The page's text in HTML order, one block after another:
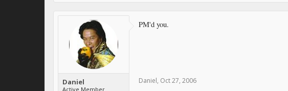
Daniel
Active Member
PM'd you.
Daniel, Oct 27, 2006